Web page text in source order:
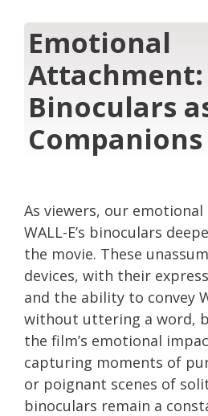
Emotional
Attachment:
Binoculars
Companions
As viewers, our
WALL-E’s binoculars
the movie. These
devices, with their
and the ability to convey
without uttering a word,
the film’s emotional
capturing moments of
or poignant scenes of
binoculars remain a